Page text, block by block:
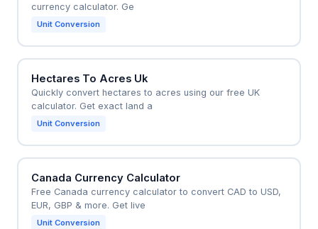
currency calculator. Ge
Unit Conversion
Hectares To Acres Uk
Quickly convert hectares to acres using our free UK
calculator. Get exact land a
Unit Conversion
Canada Currency Calculator
Free Canada currency calculator to convert CAD to USD,
EUR, GBP & more. Get live
Unit Conversion